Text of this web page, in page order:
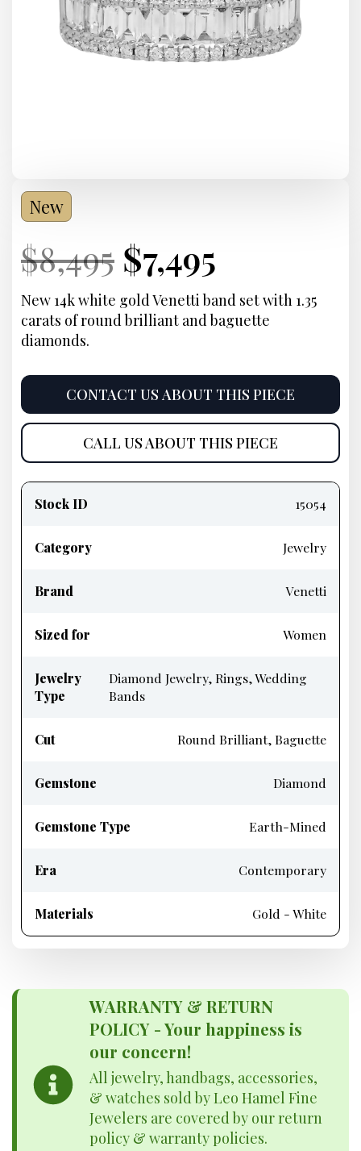
New
Current
Price:
$8,495 Original
price
was:
$8,495.
Current
Price:
$7,495
price
is:
$7,495.
New 14k white gold Venetti band set with 1.35
carats of round brilliant and baguette
diamonds.
CONTACT US ABOUT THIS PIECE
CALL US ABOUT THIS PIECE
information
Stock ID 15054
Category Jewelry
Brand Venetti
Sized for Women
Jewelry
Type
Diamond Jewelry, Rings, Wedding
Bands
Cut Round Brilliant, Baguette
Gemstone Diamond
Gemstone Type Earth-Mined
Era Contemporary
Materials Gold - White
WARRANTY & RETURN
POLICY - Your happiness is
our concern!
All jewelry, handbags, accessories,
& watches sold by Leo Hamel Fine
Jewelers are covered by our return
policy & warranty policies.